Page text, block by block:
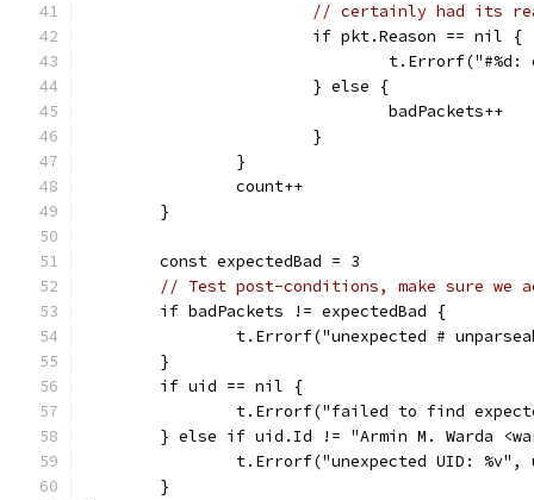
// certainly had its
			if pkt.Reason == nil {
			} else {
				badPackets++
			}
		}
		count++
	}
	const expectedBad = 3
// Test post-conditions, make sure we
	if badPackets != expectedBad {
t.Errorf("unexpected #
	}
	if uid == nil {
t.Errorf("failed to find
} else if uid.Id != "Armin M. Warda
t.Errorf("unexpected UID: %v",
	}